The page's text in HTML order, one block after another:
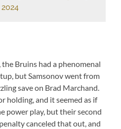
2024
Bruins had a phenomenal
but Samsonov went from
save on Brad Marchand.
holding, and it seemed as if
power play, but their second
canceled that out, and